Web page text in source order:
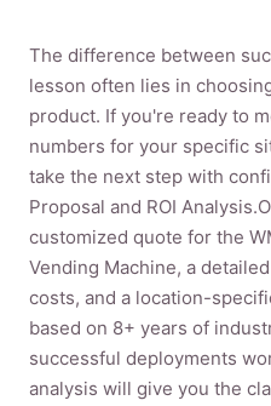
Contact Us
English
Spanish
Russian
Arabic
The difference between
lesson often lies in
product. If you're ready to
numbers for your specific
take the next step with
Proposal and ROI
customized quote for the
Vending Machine, a
costs, and a location-
based on 8+ years of
successful deployments
analysis will give you the